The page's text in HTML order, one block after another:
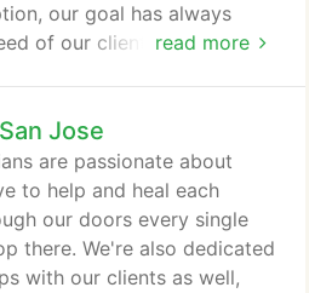
read more
our goal has always
of our clients and their
Evergreen neighborhood
to ours! Our San Jose
diversity, and our animal
Jose
are passionate about
to help and heal each
our doors every single
there. We're also dedicated
with our clients as well,